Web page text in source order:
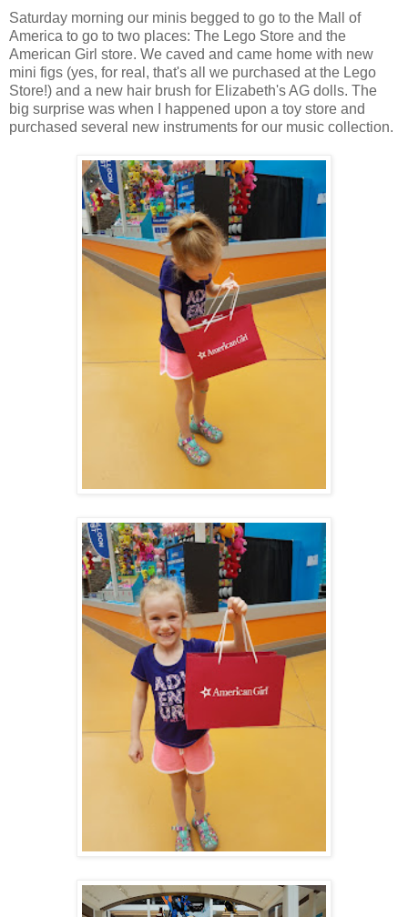
Saturday morning our minis begged to go to the Mall of
America to go to two places: The Lego Store and the
American Girl store. We caved and came home with new
mini figs (yes, for real, that's all we purchased at the Lego
Store!) and a new hair brush for Elizabeth's AG dolls. The
big surprise was when I happened upon a toy store and
purchased several new instruments for our music collection.